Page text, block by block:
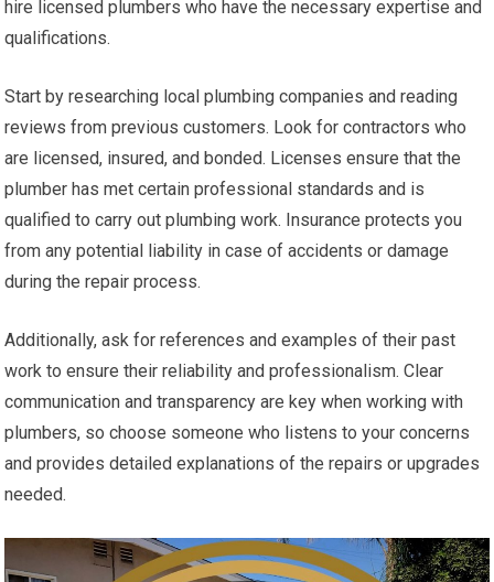
hire licensed plumbers who have the necessary expertise and
qualifications.
Start by researching local plumbing companies and reading
reviews from previous customers. Look for contractors who
are licensed, insured, and bonded. Licenses ensure that the
plumber has met certain professional standards and is
qualified to carry out plumbing work. Insurance protects you
from any potential liability in case of accidents or damage
during the repair process.
Additionally, ask for references and examples of their past
work to ensure their reliability and professionalism. Clear
communication and transparency are key when working with
plumbers, so choose someone who listens to your concerns
and provides detailed explanations of the repairs or upgrades
needed.